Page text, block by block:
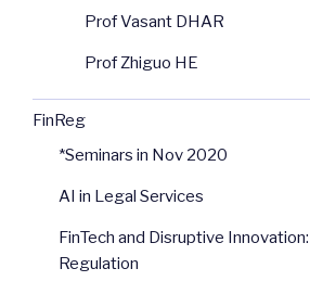
Prof Vasant DHAR
Prof Zhiguo HE
FinReg
*Seminars in Nov 2020
AI in Legal Services
FinTech and Disruptive
Regulation